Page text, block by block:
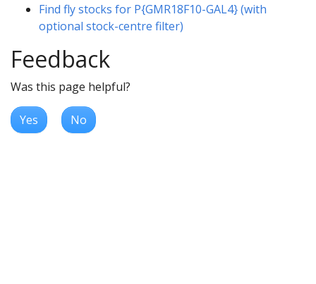
Find fly stocks for P{GMR18F10-GAL4} (with
optional stock-centre filter)
Feedback
Was this page helpful?
Yes No